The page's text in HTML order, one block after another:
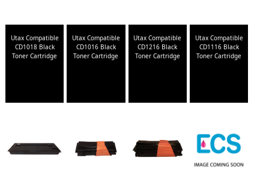
Utax Compatible
CD1018 Black
Toner Cartridge
Utax Compatible
CD1016 Black
Toner Cartridge
Utax Compatible
CD1216 Black
Toner Cartridge
Utax Compatible
CD1116 Black
Toner Cartridge